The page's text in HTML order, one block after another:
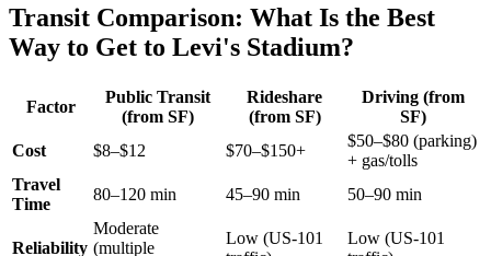
Transit Comparison: What Is the Best
Way to Get to Levi's Stadium?
Factor
Public Transit
(from SF)
Rideshare
(from SF)
Driving (from
SF)
Cost
$8–$12 $70–$150+
$50–$80 (parking)
+ gas/tolls
Travel
Time
80–120 min 45–90 min 50–90 min
Reliability
Moderate
(multiple
Low (US-101
Low (US-101